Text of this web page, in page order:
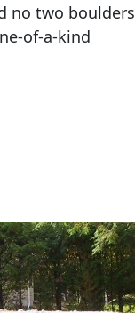
no two boulders
of-a-kind